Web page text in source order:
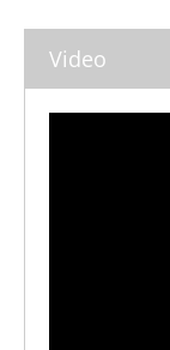
Video